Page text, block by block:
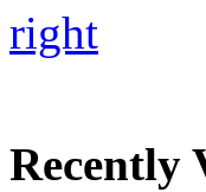
right
Recently